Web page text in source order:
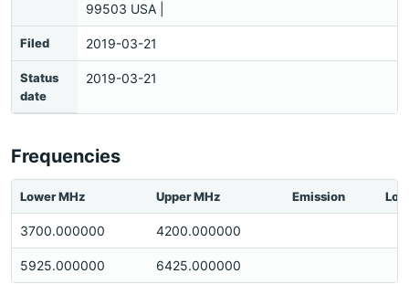
99503 USA |
Filed 2019-03-21
Status
date
2019-03-21
Frequencies
Lower MHz Upper MHz Emission
3700.000000 4200.000000
5925.000000 6425.000000